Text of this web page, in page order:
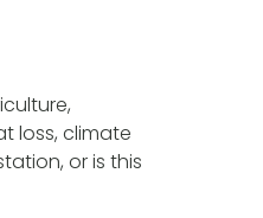
loss, climate
or is this